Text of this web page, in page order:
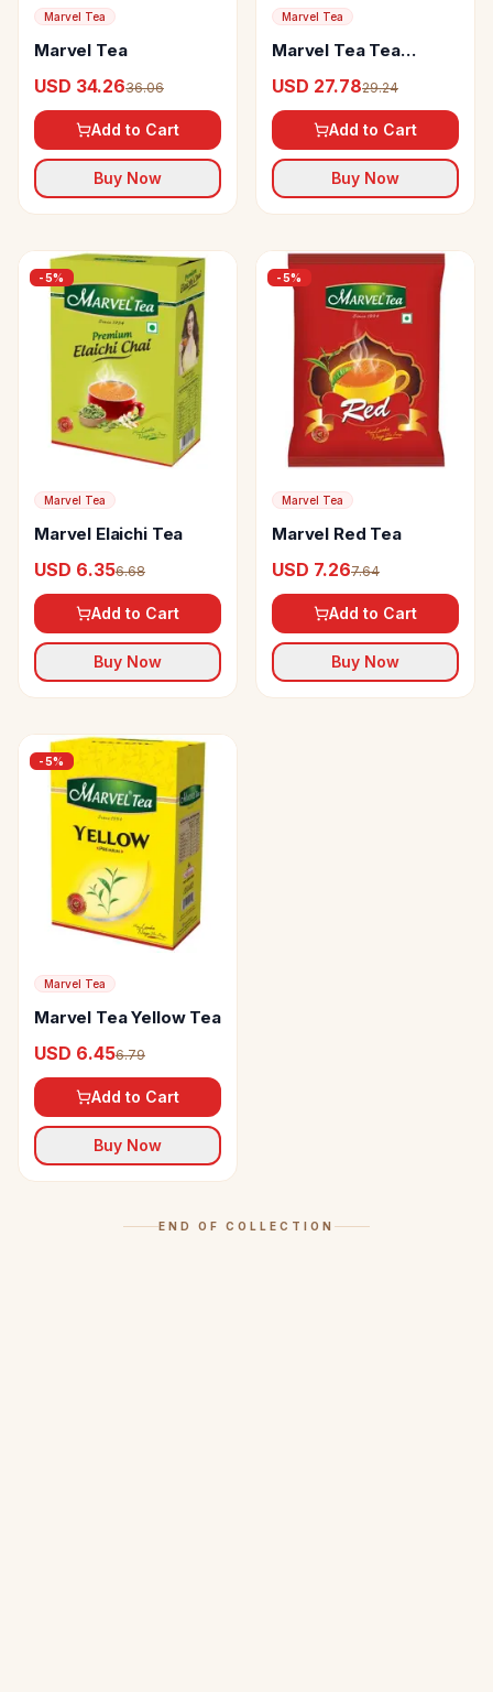
Marvel Tea
Marvel Tea
USD 34.2636.06
Add to Cart
Buy Now
Marvel Tea
Marvel Tea Tea
USD 27.7829.24
Add to Cart
Buy Now
-5%
Marvel Tea
Marvel Elaichi Tea
USD 6.356.68
Add to Cart
Buy Now
-5%
Marvel Tea
Marvel Red Tea
USD 7.267.64
Add to Cart
Buy Now
-5%
Marvel Tea
Marvel Tea Yellow Tea
USD 6.456.79
Add to Cart
Buy Now
END OF COLLECTION